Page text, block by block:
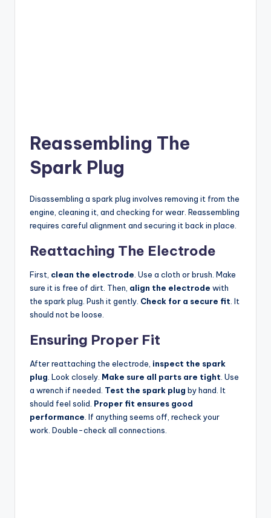
Reassembling The
Spark Plug
Disassembling a spark plug involves removing it from the
engine, cleaning it, and checking for wear. Reassembling
requires careful alignment and securing it back in place.
Reattaching The Electrode
First, clean the electrode . Use a cloth or brush. Make
sure it is free of dirt. Then, align the electrode with
the spark plug. Push it gently. Check for a secure fit . It
should not be loose.
Ensuring Proper Fit
After reattaching the electrode, inspect the spark
plug . Look closely. Make sure all parts are tight . Use
a wrench if needed. Test the spark plug by hand. It
should feel solid. Proper fit ensures good
performance . If anything seems off, recheck your
work. Double-check all connections.